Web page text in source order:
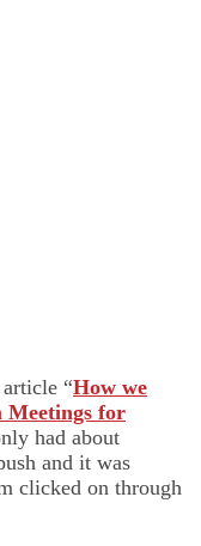
“How we
Meetings for
had about
and it was
clicked on through